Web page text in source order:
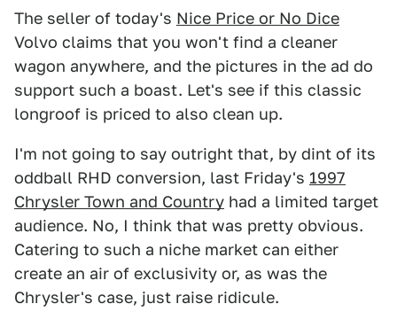
The seller of today's Nice Price or No Dice
Volvo claims that you won't find a cleaner
wagon anywhere, and the pictures in the ad do
support such a boast. Let's see if this classic
longroof is priced to also clean up.
I'm not going to say outright that, by dint of its
oddball RHD conversion, last Friday's 1997
Chrysler Town and Country had a limited target
audience. No, I think that was pretty obvious.
Catering to such a niche market can either
create an air of exclusivity or, as was the
Chrysler's case, just raise ridicule.